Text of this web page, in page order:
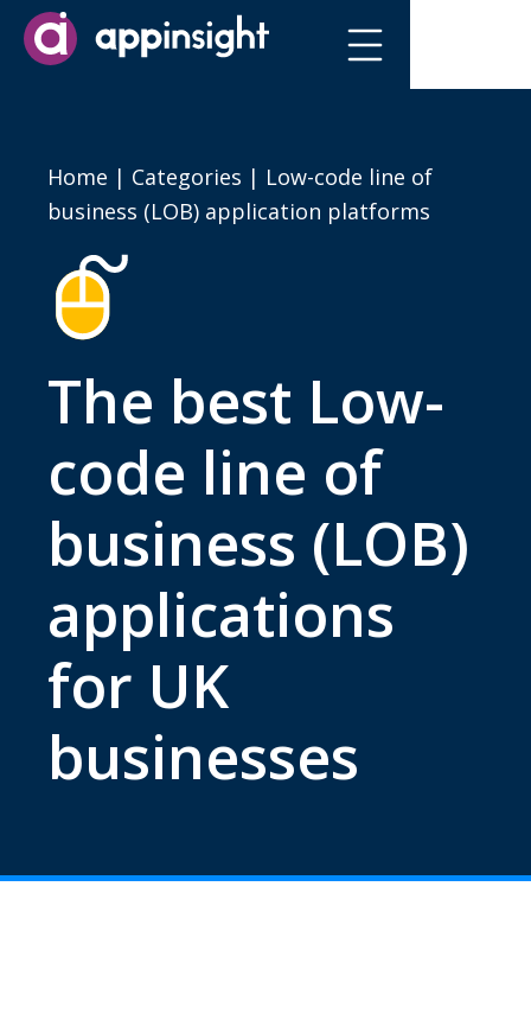
Home | Categories | Low-code line of
business (LOB) application platforms
The best Low-
code line of
business (LOB)
applications
for UK
businesses